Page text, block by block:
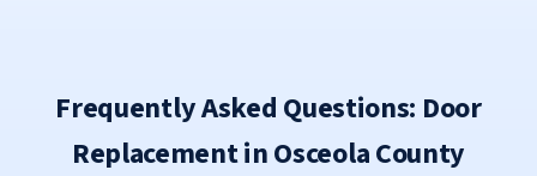
Frequently Asked Questions: Door
Replacement in Osceola County